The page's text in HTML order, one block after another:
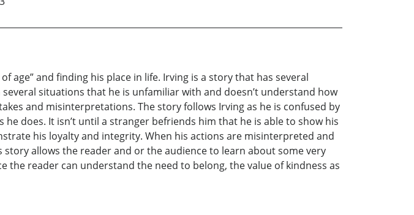
age” and finding his place in life. Irving is a story that has several
situations that he is unfamiliar with and doesn’t understand how
and misinterpretations. The story follows Irving as he is confused by
does. It isn’t until a stranger befriends him that he is able to show his
his loyalty and integrity. When his actions are misinterpreted and
allows the reader and or the audience to learn about some very
the reader can understand the need to belong, the value of kindness as